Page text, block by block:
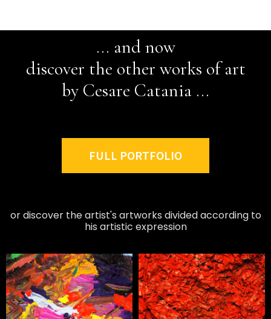
... and now
discover the other works of art
by Cesare Catania ...
FULL PORTFOLIO
or discover the artist's artworks divided according to
his artistic expression